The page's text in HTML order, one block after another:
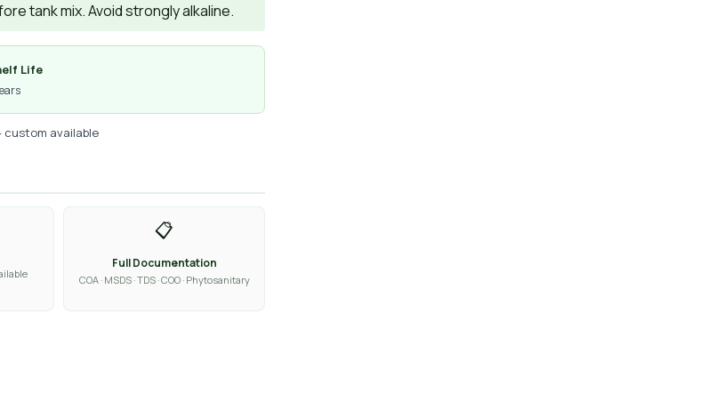
tank mix. Avoid strongly alkaline.
Life
custom available
📋
Full Documentation
COA · MSDS · TDS · COO · Phytosanitary